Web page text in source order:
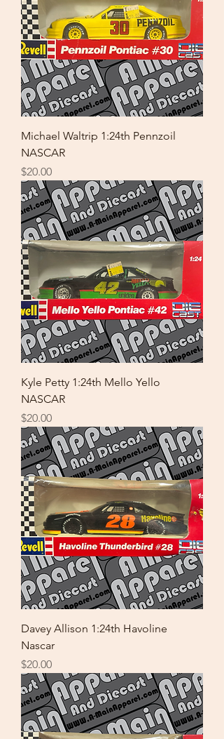
Michael Waltrip 1:24th Pennzoil
NASCAR
Price
$20.00
Kyle Petty 1:24th Mello Yello
NASCAR
Price
$20.00
Davey Allison 1:24th Havoline
Nascar
Price
$20.00